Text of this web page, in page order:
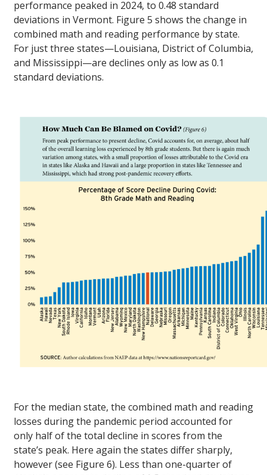
performance peaked in 2024, to 0.48 standard
deviations in Vermont. Figure 5 shows the change in
combined math and reading performance by state.
For just three states—Louisiana, District of Columbia,
and Mississippi—are declines only as low as 0.1
standard deviations.
For the median state, the combined math and reading
losses during the pandemic period accounted for
only half of the total decline in scores from the
state’s peak. Here again the states differ sharply,
however (see Figure 6). Less than one-quarter of